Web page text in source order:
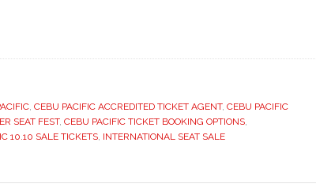
, CEBU PACIFIC ACCREDITED TICKET AGENT, CEBU PACIFIC
SEAT FEST, CEBU PACIFIC TICKET BOOKING OPTIONS,
10.10 SALE TICKETS, INTERNATIONAL SEAT SALE